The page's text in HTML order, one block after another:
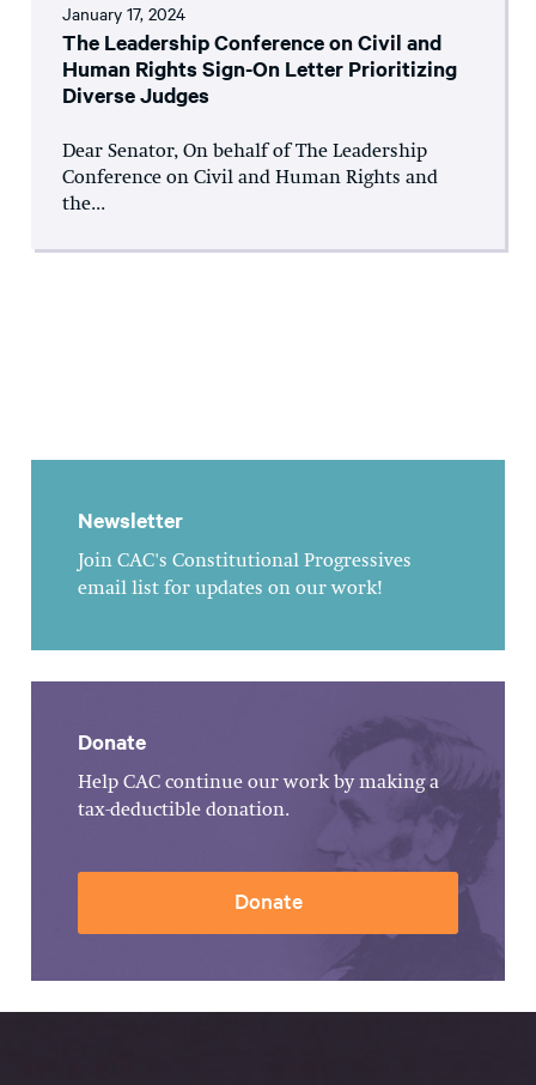
January 17, 2024
The Leadership Conference on Civil and
Human Rights Sign-On Letter Prioritizing
Diverse Judges
Dear Senator, On behalf of The Leadership
Conference on Civil and Human Rights and
the...
Newsletter
Join CAC's Constitutional Progressives
email list for updates on our work!
Donate
Help CAC continue our work by making a
tax-deductible donation.
Donate